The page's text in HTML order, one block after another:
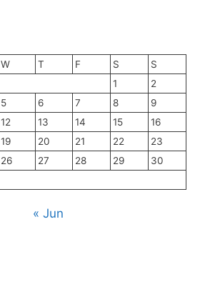
W T F S
S
1
2
5 6 7 8
9
12 13 14 15
16
19 20 21 22
23
26 27 28 29
30
« Jun